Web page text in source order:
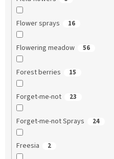
Flower sprays 16
Flowering meadow 56
Forest berries 15
Forget-me-not 23
Forget-me-not Sprays 24
Freesia 2